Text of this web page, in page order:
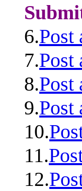
6.Post
7.Post
8.Post
9.Post
10.
11.
12.